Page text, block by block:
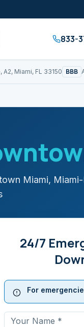
833-
A2, Miami, FL 33150 BBB
Miami,
24/7
For